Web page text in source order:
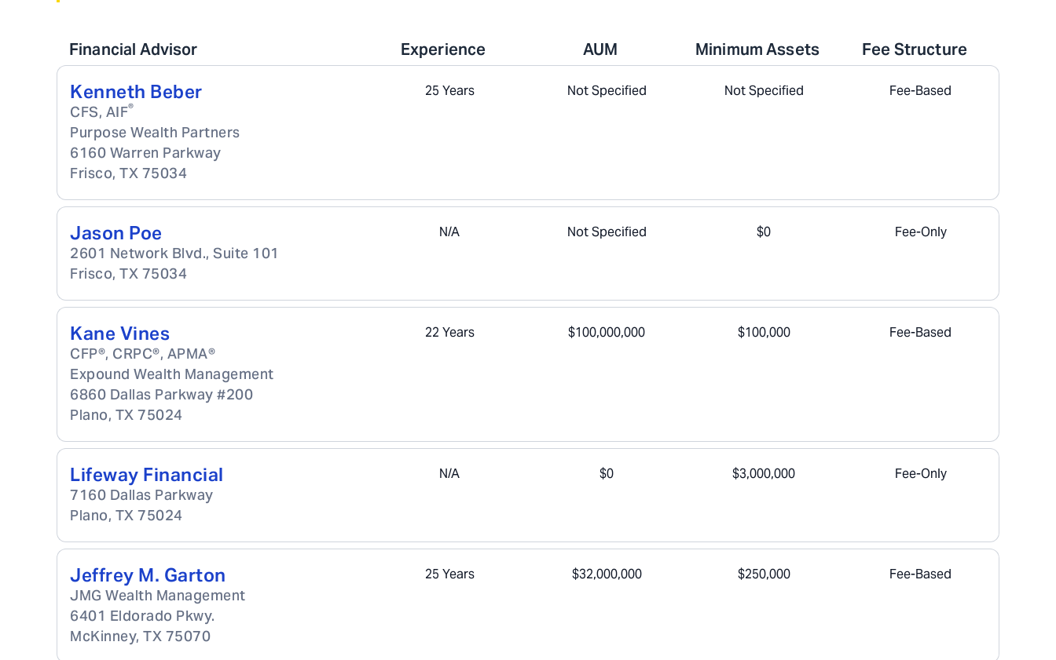
Financial Advisor Experience AUM Minimum Assets Fee Structure
Kenneth Beber
CFS, AIF®
Purpose Wealth Partners
6160 Warren Parkway
Frisco, TX 75034
25 Years Not Specified Not Specified Fee-Based
Jason Poe
2601 Network Blvd., Suite 101
Frisco, TX 75034
N/A Not Specified $0 Fee-Only
Kane Vines
CFP®, CRPC®, APMA®
Expound Wealth Management
6860 Dallas Parkway #200
Plano, TX 75024
22 Years $100,000,000 $100,000 Fee-Based
Lifeway Financial
7160 Dallas Parkway
Plano, TX 75024
N/A $0 $3,000,000 Fee-Only
Jeffrey M. Garton
JMG Wealth Management
6401 Eldorado Pkwy.
McKinney, TX 75070
25 Years $32,000,000 $250,000 Fee-Based